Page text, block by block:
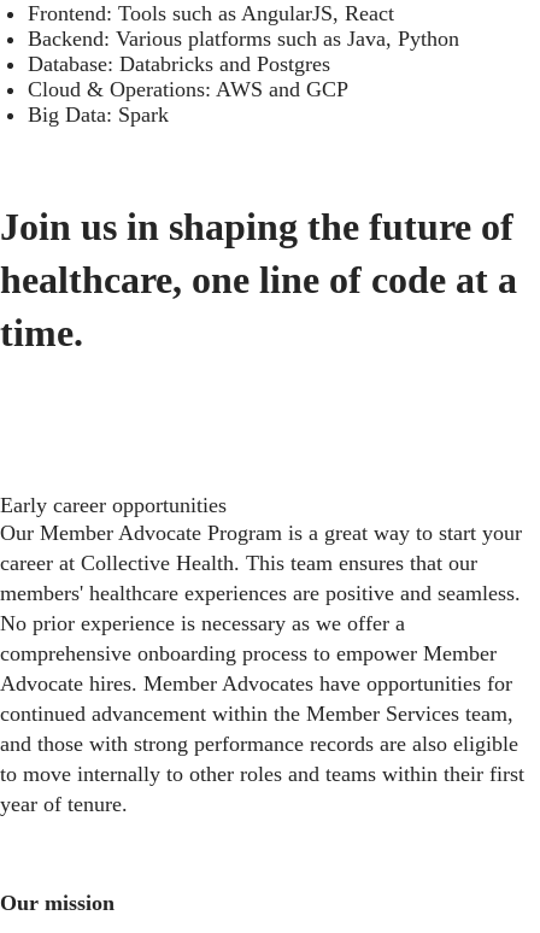
Frontend: Tools such as AngularJS, React
Backend: Various platforms such as Java, Python
Database: Databricks and Postgres
Cloud & Operations: AWS and GCP
Big Data: Spark
Join us in shaping the future of
healthcare, one line of code at a
time.
Early career opportunities
Our Member Advocate Program is a great way to start your
career at Collective Health. This team ensures that our
members' healthcare experiences are positive and seamless.
No prior experience is necessary as we offer a
comprehensive onboarding process to empower Member
Advocate hires. Member Advocates have opportunities for
continued advancement within the Member Services team,
and those with strong performance records are also eligible
to move internally to other roles and teams within their first
year of tenure.
Our mission